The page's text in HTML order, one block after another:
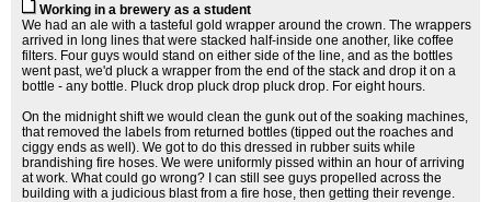
Working in a brewery as a student
We had an ale with a tasteful gold wrapper around the crown. The wrappers
arrived in long lines that were stacked half-inside one another, like coffee
filters. Four guys would stand on either side of the line, and as the bottles
went past, we'd pluck a wrapper from the end of the stack and drop it on a
bottle - any bottle. Pluck drop pluck drop pluck drop. For eight hours.
On the midnight shift we would clean the gunk out of the soaking machines,
that removed the labels from returned bottles (tipped out the roaches and
ciggy ends as well). We got to do this dressed in rubber suits while
brandishing fire hoses. We were uniformly pissed within an hour of arriving
at work. What could go wrong? I can still see guys propelled across the
building with a judicious blast from a fire hose, then getting their revenge.